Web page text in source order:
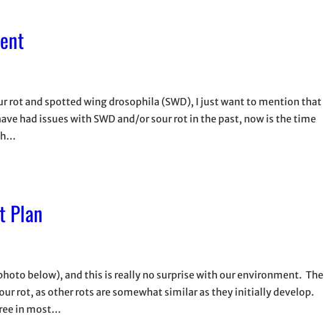
rot and spotted wing drosophila (SWD), I just want to mention that
had issues with SWD and/or sour rot in the past, now is the time
Plan
below), and this is really no surprise with our environment. The
rot, as other rots are somewhat similar as they initially develop.
in most…